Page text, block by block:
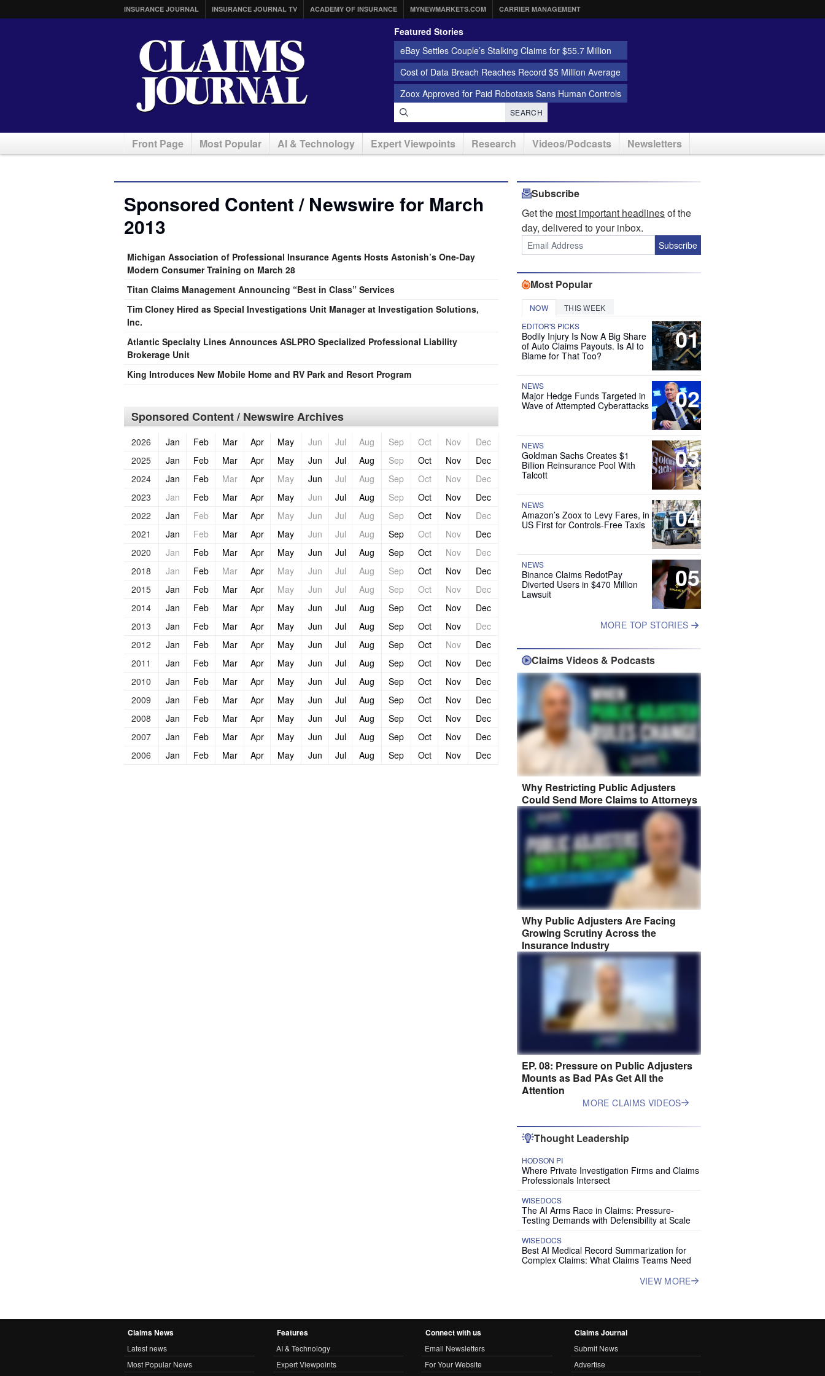
INSURANCE JOURNAL INSURANCE JOURNAL TV ACADEMY OF INSURANCE MYNEWMARKETS.COM CARRIER MANAGEMENT
Featured Stories
eBay Settles Couple’s Stalking Claims for $55.7 Million
Cost of Data Breach Reaches Record $5 Million Average
Zoox Approved for Paid Robotaxis Sans Human Controls
SEARCH
Front Page Most Popular AI & Technology Expert Viewpoints Research Videos/Podcasts Newsletters
Sponsored Content / Newswire for March
2013
Michigan Association of Professional Insurance Agents Hosts Astonish’s One-Day
Modern Consumer Training on March 28
Titan Claims Management Announcing “Best in Class” Services
Tim Cloney Hired as Special Investigations Unit Manager at Investigation Solutions,
Inc.
Atlantic Specialty Lines Announces ASLPRO Specialized Professional Liability
Brokerage Unit
King Introduces New Mobile Home and RV Park and Resort Program
Sponsored Content / Newswire Archives
2026 Jan Feb Mar Apr May Jun Jul Aug Sep Oct Nov
Dec
2025
Jan Feb Mar Apr May Jun Jul Aug Sep Oct Nov
Dec
2024
Jan Feb Mar Apr May Jun Jul Aug Sep Oct Nov
Dec
2023
Jan Feb Mar Apr May Jun Jul Aug Sep Oct Nov
Dec
2022
Jan Feb Mar Apr May Jun Jul Aug Sep Oct Nov
Dec
2021
Jan Feb Mar Apr May Jun Jul Aug Sep Oct Nov
Dec
2020
Jan Feb Mar Apr May Jun Jul Aug Sep Oct Nov
Dec
2018
Jan Feb Mar Apr May Jun Jul Aug Sep Oct Nov
Dec
2015
Jan Feb Mar Apr May Jun Jul Aug Sep Oct Nov
Dec
2014
Jan Feb Mar Apr May Jun Jul Aug Sep Oct Nov
Dec
2013
Jan Feb Mar Apr May Jun Jul Aug Sep Oct Nov
Dec
2012
Jan Feb Mar Apr May Jun Jul Aug Sep Oct Nov
Dec
2011
Jan Feb Mar Apr May Jun Jul Aug Sep Oct Nov
Dec
2010
Jan Feb Mar Apr May Jun Jul Aug Sep Oct Nov
Dec
2009
Jan Feb Mar Apr May Jun Jul Aug Sep Oct Nov
Dec
2008
Jan Feb Mar Apr May Jun Jul Aug Sep Oct Nov
Dec
2007
Jan Feb Mar Apr May Jun Jul Aug Sep Oct Nov
Dec
2006
Jan Feb Mar Apr May Jun Jul Aug Sep Oct Nov Dec
Subscribe
Get the most important headlinesof the
day, delivered to your inbox.
Subscribe
Most Popular
NOW THIS WEEK
01
EDITOR'S PICKS
Bodily Injury Is Now A Big Share
of Auto Claims Payouts. Is AI to
Blame for That Too?
02
NEWS
Major Hedge Funds Targeted in
Wave of Attempted Cyberattacks
03
NEWS
Goldman Sachs Creates $1
Billion Reinsurance Pool With
Talcott
04
NEWS
Amazon’s Zoox to Levy Fares, in
US First for Controls-Free Taxis
05
NEWS
Binance Claims RedotPay
Diverted Users in $470 Million
Lawsuit
MORE TOP STORIES
Claims Videos & Podcasts
Why Restricting Public Adjusters
Could Send More Claims to Attorneys
Why Public Adjusters Are Facing
Growing Scrutiny Across the
Insurance Industry
EP. 08: Pressure on Public Adjusters
Mounts as Bad PAs Get All the
Attention
MORE CLAIMS VIDEOS
Thought Leadership
HODSON PI
Where Private Investigation Firms and Claims
Professionals Intersect
WISEDOCS
The AI Arms Race in Claims: Pressure-
Testing Demands with Defensibility at Scale
WISEDOCS
Best AI Medical Record Summarization for
Complex Claims: What Claims Teams Need
VIEW MORE
Claims News
Latest news
Most Popular News
Features
AI & Technology
Expert Viewpoints
Connect with us
Email Newsletters
For Your Website
Claims Journal
Submit News
Advertise